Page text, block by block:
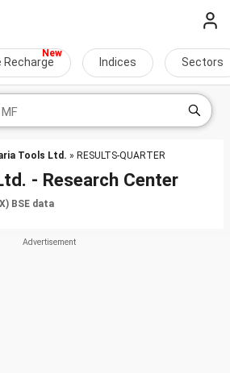
Recharge Indices Sectors
Tools Ltd. » RESULTS-QUARTER
- Research Center
BSE data